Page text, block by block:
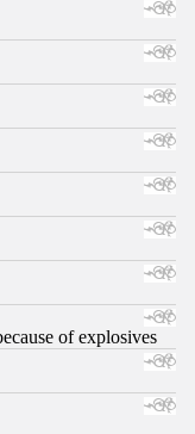
of explosives